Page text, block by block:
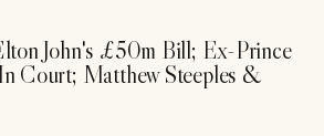
John's £50m Bill; Ex-Prince
Court; Matthew Steeples &